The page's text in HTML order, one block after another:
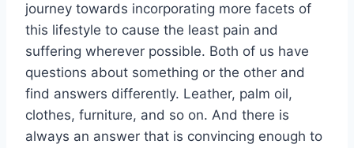
journey towards incorporating more facets of
this lifestyle to cause the least pain and
suffering wherever possible. Both of us have
questions about something or the other and
find answers differently. Leather, palm oil,
clothes, furniture, and so on. And there is
always an answer that is convincing enough to